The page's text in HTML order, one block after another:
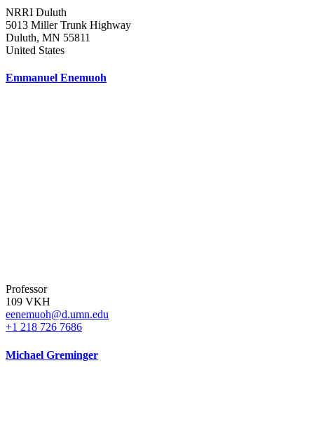
NRRI Duluth
5013 Miller Trunk Highway
Duluth, MN 55811
United States
Emmanuel Enemuoh
Professor
109 VKH
eenemuoh@d.umn.edu
+1 218 726 7686
Michael Greminger